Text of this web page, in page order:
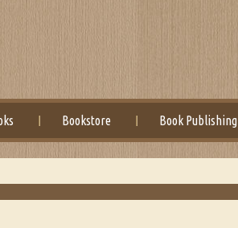
Bookstore Book Publishing